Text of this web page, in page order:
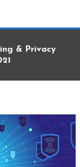
& Privacy